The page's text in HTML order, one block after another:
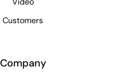
Customers
Company